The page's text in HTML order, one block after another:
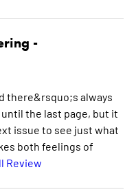
-
there&rsquo;s always
the last page, but it
issue to see just what
both feelings of
Review